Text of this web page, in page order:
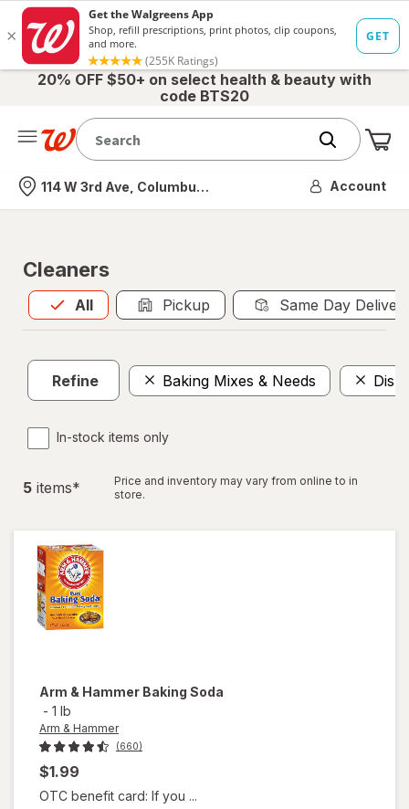
20% OFF $50+ on select health & beauty with
code BTS20
Nearest store
114 W 3rd Ave, Columbus, OH Account
Cleaners
All
Allis selected Pickup Same Day
Refine Baking Mixes & Needs Dish
In-stock items only
5 items*
Price and inventory may vary from online to in
store.
Arm & Hammer Baking Soda
- 1 lb
Arm & Hammer
(660)
$1.99
OTC benefit card: If you ...